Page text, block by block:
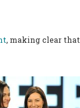
, making clear that